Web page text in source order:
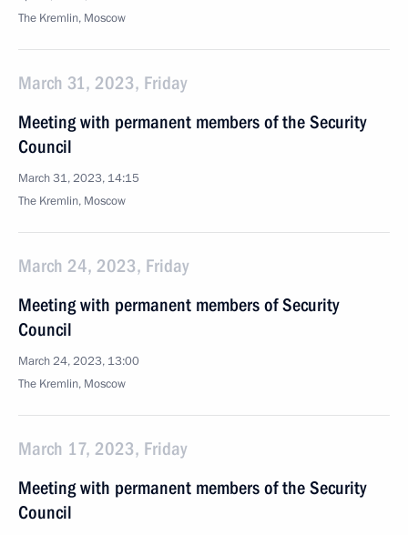
The Kremlin, Moscow
March 31, 2023, Friday
Meeting with permanent members of the Security
Council
March 31, 2023, 14:15
The Kremlin, Moscow
March 24, 2023, Friday
Meeting with permanent members of Security
Council
March 24, 2023, 13:00
The Kremlin, Moscow
March 17, 2023, Friday
Meeting with permanent members of the Security
Council